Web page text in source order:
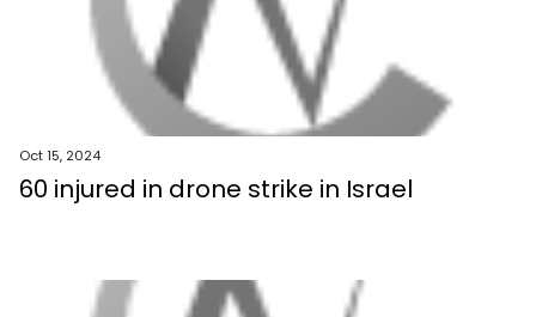
Oct 15, 2024
60 injured in drone strike in Israel